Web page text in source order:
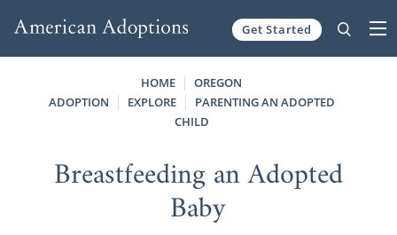
Get Started
HOME
OREGON
ADOPTION
EXPLORE
PARENTING AN ADOPTED
CHILD
Breastfeeding an Adopted
Baby